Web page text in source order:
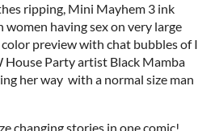
ripping, Mini Mayhem 3 ink
women having sex on very large
preview with chat bubbles of I
Party artist Black Mamba
her way with a normal size man
changing stories in one comic!